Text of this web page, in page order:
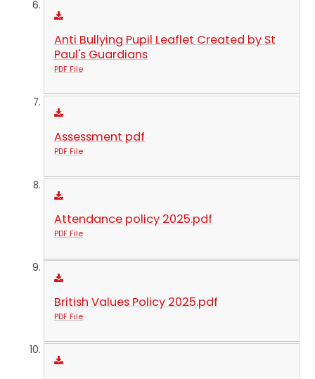
Anti Bullying Pupil Leaflet Created by St
Paul's Guardians
PDF File
Assessment pdf
PDF File
Attendance policy 2025.pdf
PDF File
British Values Policy 2025.pdf
PDF File